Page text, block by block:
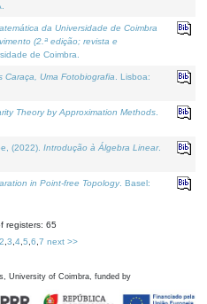
da Universidade de Coimbra
(2.ª edição; revista e
de Coimbra.
Caraça, Uma Fotobiografia . Lisboa:
Theory by Approximation Methods
(2022). Introdução à Álgebra Linear.
in Point-free Topology. Basel:
registers: 65
2 3 4, 5 6 7 next >>
University of Coimbra, funded by